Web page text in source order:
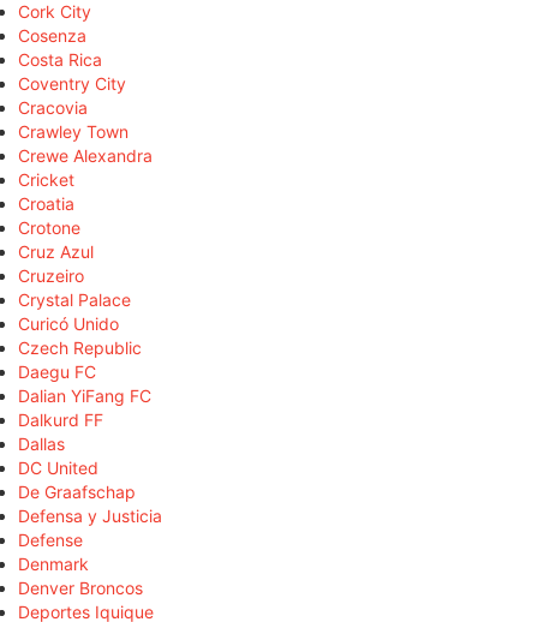
Cork City
Cosenza
Costa Rica
Coventry City
Cracovia
Crawley Town
Crewe Alexandra
Cricket
Croatia
Crotone
Cruz Azul
Cruzeiro
Crystal Palace
Curicó Unido
Czech Republic
Daegu FC
Dalian YiFang FC
Dalkurd FF
Dallas
DC United
De Graafschap
Defensa y Justicia
Defense
Denmark
Denver Broncos
Deportes Iquique